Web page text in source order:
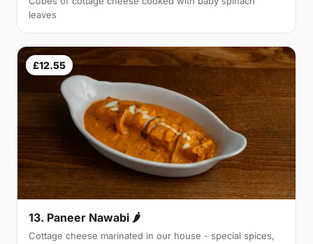
leaves
£12.55
13. Paneer Nawabi 🌶
Cottage cheese marinated in our house - special spices,